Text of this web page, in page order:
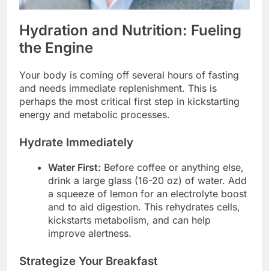
Hydration and Nutrition: Fueling
the Engine
Your body is coming off several hours of fasting
and needs immediate replenishment. This is
perhaps the most critical first step in kickstarting
energy and metabolic processes.
Hydrate Immediately
Water First: Before coffee or anything else,
drink a large glass (16-20 oz) of water. Add
a squeeze of lemon for an electrolyte boost
and to aid digestion. This rehydrates cells,
kickstarts metabolism, and can help
improve alertness.
Strategize Your Breakfast